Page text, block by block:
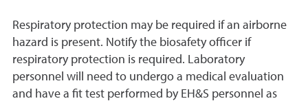
Respiratory protection may be required if an airborne
hazard is present. Notify the biosafety officer if
respiratory protection is required. Laboratory
personnel will need to undergo a medical evaluation
and have a fit test performed by EH&S personnel as